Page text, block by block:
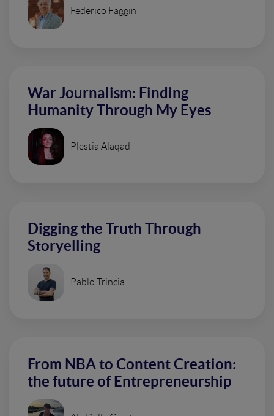
Federico Faggin
War Journalism: Finding
Humanity Through My Eyes
Plestia Alaqad
Digging the Truth Through
Storyelling
Pablo Trincia
From NBA to Content Creation:
the future of Entrepreneurship